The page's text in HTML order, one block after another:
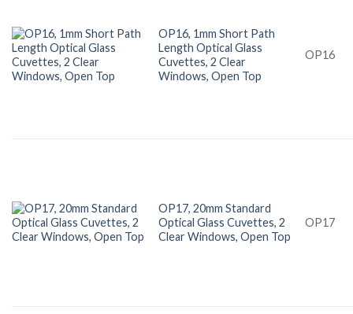
OP16, 1mm Short Path
Length Optical Glass
Cuvettes, 2 Clear
Windows, Open Top
OP16
OP17, 20mm Standard
Optical Glass Cuvettes, 2
Clear Windows, Open Top
OP17